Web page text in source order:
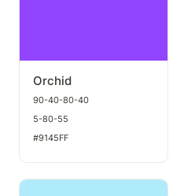
Orchid
90-40-80-40
5-80-55
#9145FF
Arctic